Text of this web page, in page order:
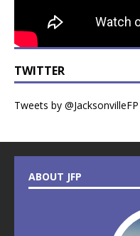
TWITTER
Tweets by @JacksonvilleFP
ABOUT JFP